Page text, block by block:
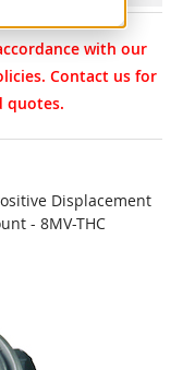
with our
Contact us for
quotes.
Displacement
- 8MV-THC